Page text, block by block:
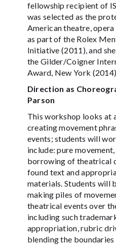
fellowship recipient of
was selected as the
American theatre,
as part of the Rolex
Initiative (2011), and
the Gilder/Coigner
Award, New York
Direction as
Parson
This workshop looks at
creating movement
events; students will
include: pure
borrowing of theatrical
found text and
materials. Students will
making piles of
theatrical events over
including such
appropriation, rubric
blending the